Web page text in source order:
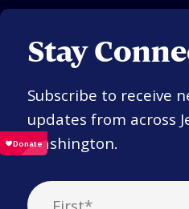
Stay
Subscribe to receive
updates from across
Washington.